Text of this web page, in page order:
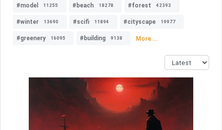
#model 11255 #beach 18278 #forest 42393
#winter 13690 #scifi 11894 #cityscape 19977
#greenery 16095 #building 9138 More...